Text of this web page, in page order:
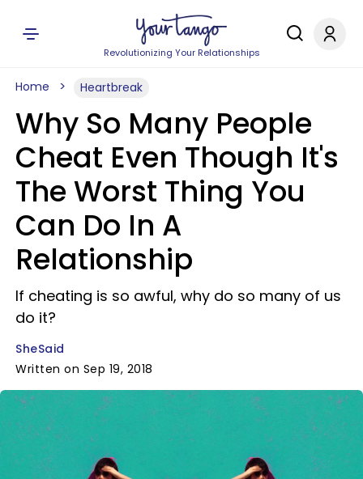
Revolutionizing Your Relationships
Home Heartbreak
Why So Many People
Cheat Even Though It's
The Worst Thing You
Can Do In A
Relationship
If cheating is so awful, why do so many of us
do it?
SheSaid
Written on Sep 19, 2018